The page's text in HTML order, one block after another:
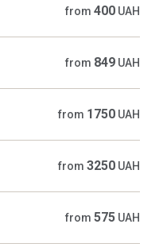
from 400 UAH
from 849 UAH
from 1750 UAH
from 3250 UAH
from 575 UAH